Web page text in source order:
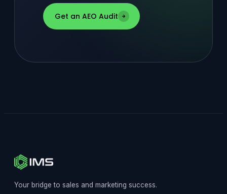
Get an AEO Audit
Your bridge to sales and marketing success.